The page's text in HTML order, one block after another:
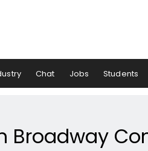
Chat Jobs Students
Broadway